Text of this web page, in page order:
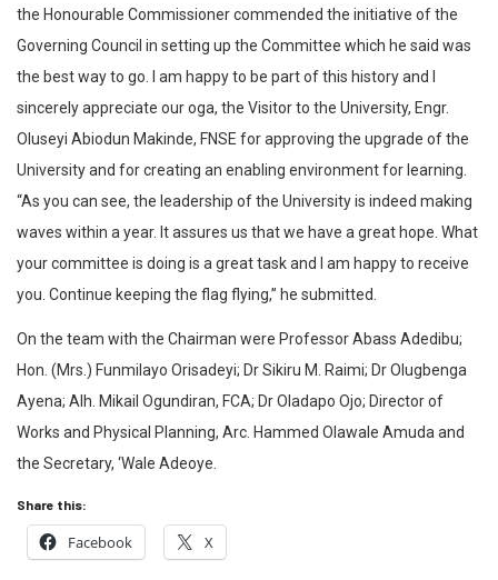
the Honourable Commissioner commended the initiative of the
Governing Council in setting up the Committee which he said was
the best way to go. I am happy to be part of this history and I
sincerely appreciate our oga, the Visitor to the University, Engr.
Oluseyi Abiodun Makinde, FNSE for approving the upgrade of the
University and for creating an enabling environment for learning.
“As you can see, the leadership of the University is indeed making
waves within a year. It assures us that we have a great hope. What
your committee is doing is a great task and I am happy to receive
you. Continue keeping the flag flying,” he submitted.
On the team with the Chairman were Professor Abass Adedibu;
Hon. (Mrs.) Funmilayo Orisadeyi; Dr Sikiru M. Raimi; Dr Olugbenga
Ayena; Alh. Mikail Ogundiran, FCA; Dr Oladapo Ojo; Director of
Works and Physical Planning, Arc. Hammed Olawale Amuda and
the Secretary, ‘Wale Adeoye.
Share this:
Facebook X